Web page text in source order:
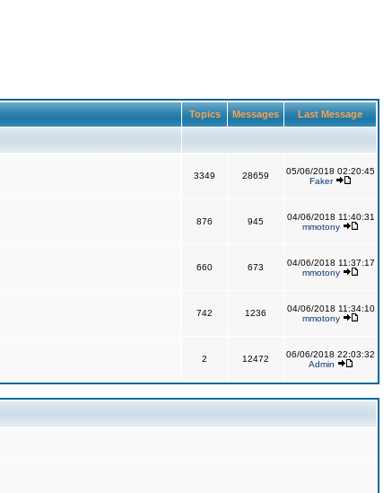
Topics Messages Last Message
3349 28659
05/06/2018 02:20:45
Faker
876 945
04/06/2018 11:40:31
mmotony
660 673
04/06/2018 11:37:17
mmotony
742 1236
04/06/2018 11:34:10
mmotony
2 12472
06/06/2018 22:03:32
Admin